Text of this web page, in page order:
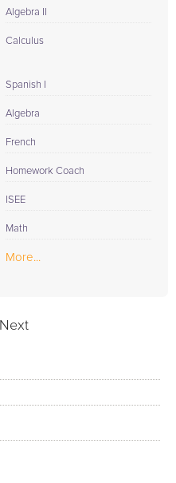
Algebra II
Calculus
Spanish I
Algebra
French
Homework Coach
ISEE
Math
More...
Next